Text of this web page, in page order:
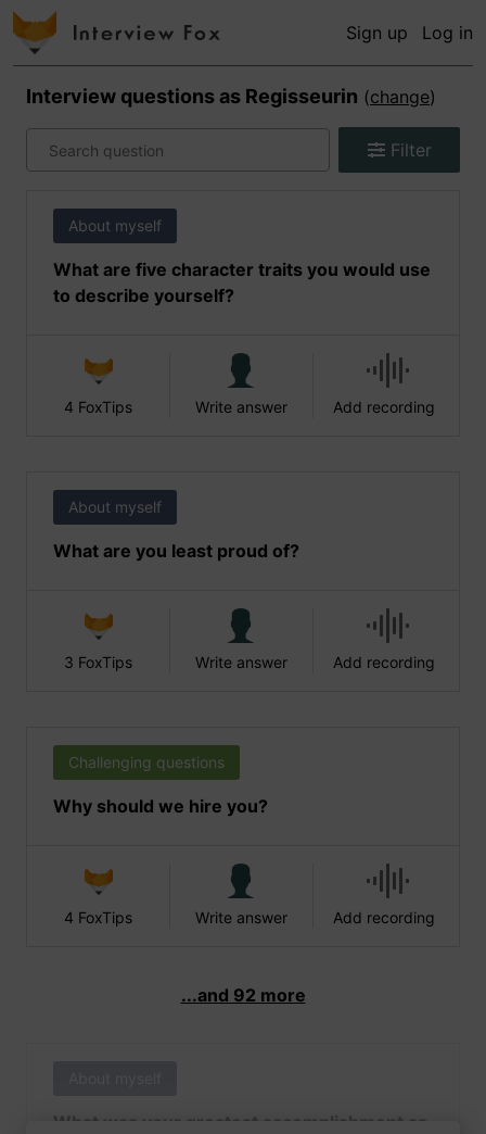
Sign up Log in
Interview questions as Regisseurin (change)
Filter
About myself
What are five character traits you would use
to describe yourself?
4 FoxTips Write answer Add recording
About myself
What are you least proud of?
3 FoxTips Write answer Add recording
Challenging questions
Why should we hire you?
4 FoxTips Write answer Add recording
...and 92 more
What was your greatest accomplishment as